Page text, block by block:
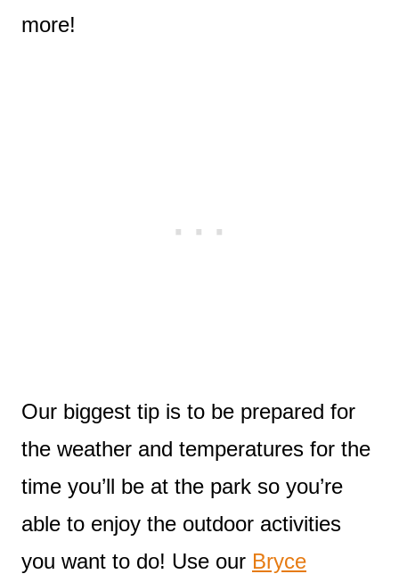
more!
Our biggest tip is to be prepared for
the weather and temperatures for the
time you’ll be at the park so you’re
able to enjoy the outdoor activities
you want to do! Use our Bryce